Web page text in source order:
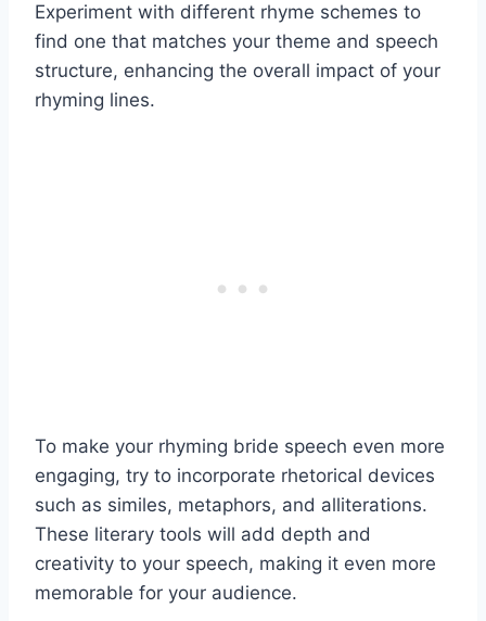
Experiment with different rhyme schemes to
find one that matches your theme and speech
structure, enhancing the overall impact of your
rhyming lines.
To make your rhyming bride speech even more
engaging, try to incorporate rhetorical devices
such as similes, metaphors, and alliterations.
These literary tools will add depth and
creativity to your speech, making it even more
memorable for your audience.